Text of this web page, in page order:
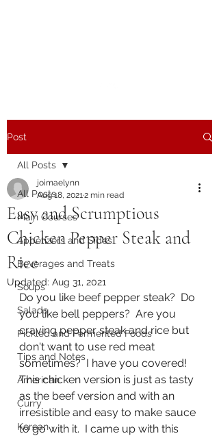
Post
All Posts
Main Courses
Appetizers and Sides
Beverages and Treats
Soups
Salads
Pickled and Fermented Foods
Tips and Notes
American
Curry
Korean
All Posts
Easy and Scrumptious
Chicken Pepper Steak and
Rice
joimaelynn
Aug 18, 20212 min read
Updated: Aug 31, 2021
Do you like beef pepper steak?  Do
you like bell peppers?  Are you
craving pepper steak and rice but
don't want to use red meat
sometimes?  I have you covered!
This chicken version is just as tasty
as the beef version and with an
irresistible and easy to make sauce
to go with it.  I came up with this